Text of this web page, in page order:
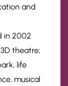
and
in 2002
theatre;
life
musical